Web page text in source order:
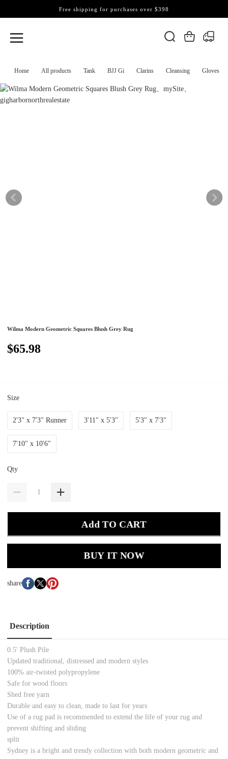
Home All products Tank BJJ Gi Clarins Cleansing Gloves
Free shipping for purchases over $398
Wilma Modern Geometric Squares Blush Grey Rug
$65.98
Size
2'3" x 7'3" Runner 3'11" x 5'3" 5'3" x 7'3"
7'10" x 10'6"
Qty
Add TO CART
BUY IT NOW
share
Description
0.5' Plush Pile
Updated traditional, distressed and modern styles
100% air-twisted polypropylene
Safe for wood floors
Shed free yarn
Durable and easy to clean, made to last for years
Use of a rug pad is recommended to extend the life of your rug and
prevent shifting and sliding
split
Sydney is a bright and trendy collection with both modern geometric and